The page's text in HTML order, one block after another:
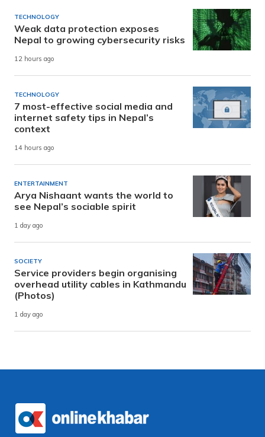
TECHNOLOGY
Weak data protection exposes
Nepal to growing cybersecurity risks
12 hours ago
TECHNOLOGY
7 most-effective social media and
internet safety tips in Nepal’s
context
14 hours ago
ENTERTAINMENT
Arya Nishaant wants the world to
see Nepal’s sociable spirit
1 day ago
SOCIETY
Service providers begin organising
overhead utility cables in Kathmandu
(Photos)
1 day ago